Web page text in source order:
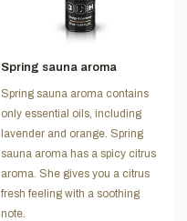
Spring sauna aroma
Spring sauna aroma contains
only essential oils, including
lavender and orange. Spring
sauna aroma has a spicy citrus
aroma. She gives you a citrus
fresh feeling with a soothing
note.